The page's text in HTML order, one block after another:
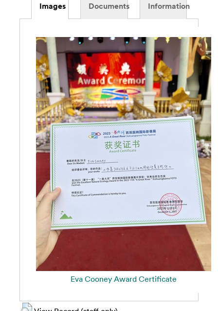
Images Documents Information
Eva Cooney Award Certificate